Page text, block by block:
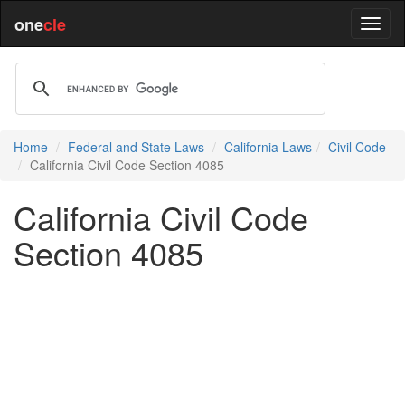
onecle
Home Federal and State Laws California Laws
Civil Code
California Civil Code Section 4085
California Civil Code
Section 4085